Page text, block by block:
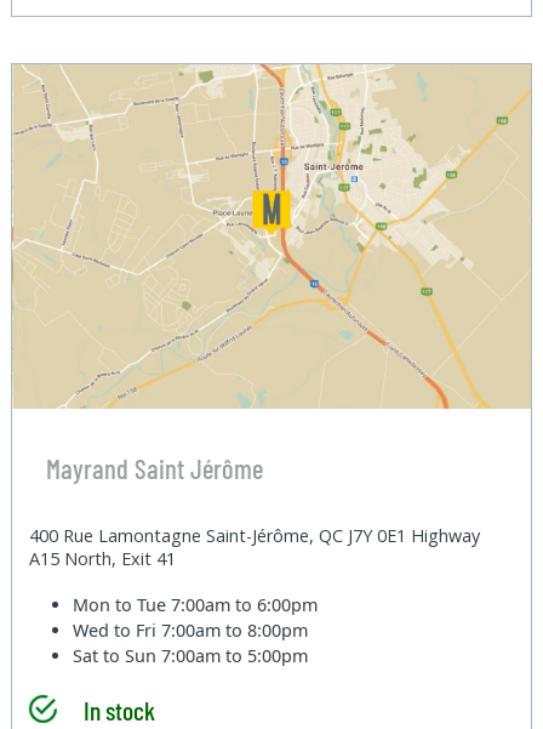
Mayrand Saint Jérôme
400 Rue Lamontagne Saint-Jérôme, QC J7Y 0E1 Highway
A15 North, Exit 41
Mon to Tue7:00am to 6:00pm
Wed to Fri7:00am to 8:00pm
Sat to Sun7:00am to 5:00pm
In stock